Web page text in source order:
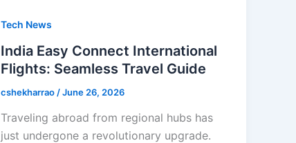
Tech News
India Easy Connect International
Flights: Seamless Travel Guide
cshekharrao /June 26, 2026
Traveling abroad from regional hubs has
just undergone a revolutionary upgrade.